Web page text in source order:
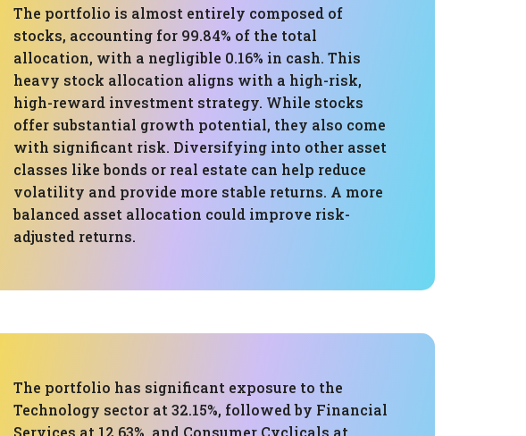
The portfolio is almost entirely composed of
stocks, accounting for 99.84% of the total
allocation, with a negligible 0.16% in cash. This
heavy stock allocation aligns with a high-risk,
high-reward investment strategy. While stocks
offer substantial growth potential, they also come
with significant risk. Diversifying into other asset
classes like bonds or real estate can help reduce
volatility and provide more stable returns. A more
balanced asset allocation could improve risk-
adjusted returns.
The portfolio has significant exposure to the
Technology sector at 32.15%, followed by Financial
Services at 12.63%, and Consumer Cyclicals at